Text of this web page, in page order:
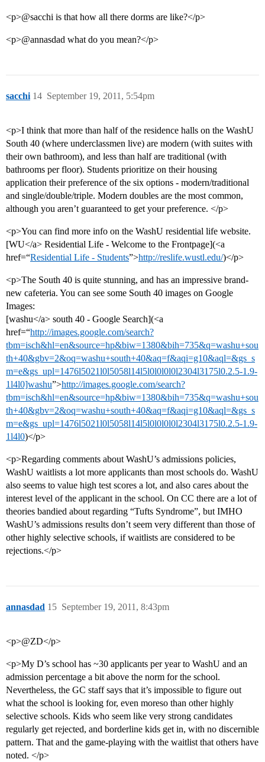
<p>@sacchi is that how all there dorms are like?</p>
<p>@annasdad what do you mean?</p>
sacchi September 19, 2011, 5:54pm
14
<p>I think that more than half of the residence halls on the WashU
South 40 (where underclassmen live) are modern (with suites with
their own bathroom), and less than half are traditional (with
bathrooms per floor). Students prioritize on their housing
application their preference of the six options - modern/traditional
and single/double/triple. Modern doubles are the most common,
although you aren’t guaranteed to get your preference. </p>
<p>You can find more info on the WashU residential life website.
[WU</a> Residential Life - Welcome to the Frontpage](<a
href=“Residential Life - Students”>http://reslife.wustl.edu/)</p>
<p>The South 40 is quite stunning, and has an impressive brand-
new cafeteria. You can see some South 40 images on Google
Images:
[washu</a> south 40 - Google Search](<a
href=“http://images.google.com/search?
tbm=isch&hl=en&source=hp&biw=1380&bih=735&q=washu+sou
th+40&gbv=2&oq=washu+south+40&aq=f&aqi=g10&aql=&gs_s
m=e&gs_upl=1476l5021l0l5058l14l5l0l0l0l0l2304l3175l0.2.5-1.9-
1l4l0]washu”>http://images.google.com/search?
tbm=isch&hl=en&source=hp&biw=1380&bih=735&q=washu+sou
th+40&gbv=2&oq=washu+south+40&aq=f&aqi=g10&aql=&gs_s
m=e&gs_upl=1476l5021l0l5058l14l5l0l0l0l0l2304l3175l0.2.5-1.9-
1l4l0)</p>
<p>Regarding comments about WashU’s admissions policies,
WashU waitlists a lot more applicants than most schools do. WashU
also seems to value high test scores a lot, and also cares about the
interest level of the applicant in the school. On CC there are a lot of
theories bandied about regarding “Tufts Syndrome”, but IMHO
WashU’s admissions results don’t seem very different than those of
other highly selective schools, if waitlists are considered to be
rejections.</p>
annasdad September 19, 2011, 8:43pm
15
<p>@ZD</p>
<p>My D’s school has ~30 applicants per year to WashU and an
admission percentage a bit above the norm for the school.
Nevertheless, the GC staff says that it’s impossible to figure out
what the school is looking for, even moreso than other highly
selective schools. Kids who seem like very strong candidates
regularly get rejected, and borderline kids get in, with no discernible
pattern. That and the game-playing with the waitlist that others have
noted. </p>